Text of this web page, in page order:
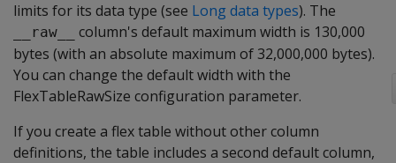
limits for its data type (see Long data types). The
__raw__
column's default maximum width is 130,000
bytes (with an absolute maximum of 32,000,000 bytes).
You can change the default width with the
FlexTableRawSize configuration parameter.
If you create a flex table without other column
definitions, the table includes a second default column,